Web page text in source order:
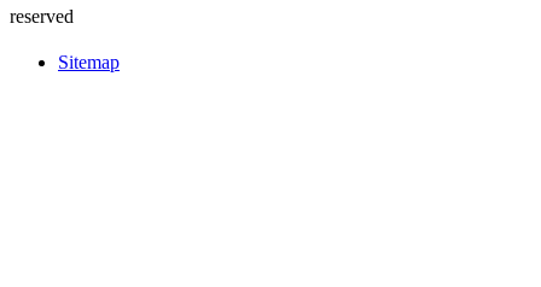
reserved
Sitemap